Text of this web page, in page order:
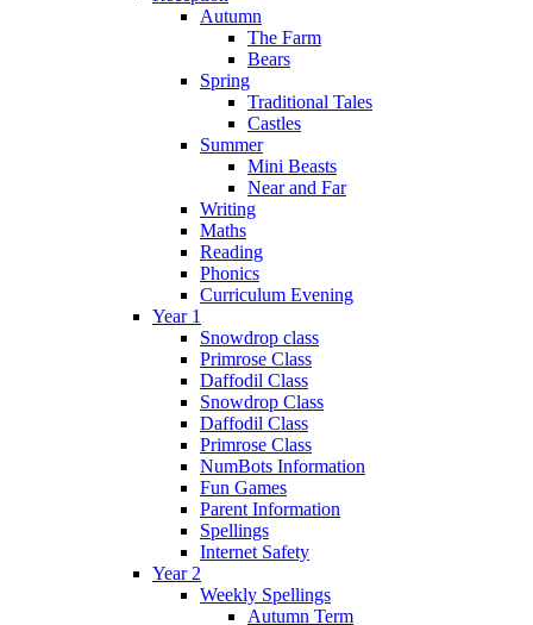
Autumn
The Farm
Bears
Spring
Traditional Tales
Castles
Summer
Mini Beasts
Near and Far
Writing
Maths
Reading
Phonics
Curriculum Evening
Year 1
Snowdrop class
Primrose Class
Daffodil Class
Snowdrop Class
Daffodil Class
Primrose Class
NumBots Information
Fun Games
Parent Information
Spellings
Internet Safety
Year 2
Weekly Spellings
Autumn Term